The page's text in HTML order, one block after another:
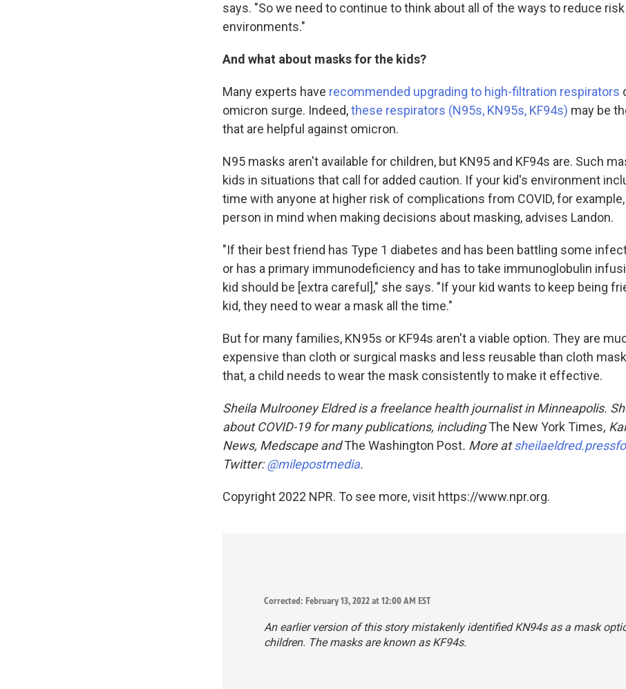
says. "So we need to continue to think about all of the ways to reduce risk
environments."
And what about masks for the kids?
Many experts have recommended upgrading to high-filtration respirators
omicron surge. Indeed,these respirators (N95s, KN95s, KF94s) may be
that are helpful against omicron.
N95 masks aren't available for children, but KN95 and KF94s are. Such
kids in situations that call for added caution. If your kid's environment
time with anyone at higher risk of complications from COVID, for
person in mind when making decisions about masking, advises Landon.
"If their best friend has Type 1 diabetes and has been battling some
or has a primary immunodeficiency and has to take immunoglobulin
kid should be [extra careful]," she says. "If your kid wants to keep being
kid, they need to wear a mask all the time."
But for many families, KN95s or KF94s aren't a viable option. They are
expensive than cloth or surgical masks and less reusable than cloth
that, a child needs to wear the mask consistently to make it effective.
Sheila Mulrooney Eldred is a freelance health journalist in Minneapolis.
about COVID-19 for many publications, includingThe New York Times,
News, Medscape andThe Washington Post. More at
Twitter:@milepostmedia.
Copyright 2022 NPR. To see more, visit https://www.npr.org.
Corrected: February 13, 2022 at 12:00 AM EST
An earlier version of this story mistakenly identified KN94s as a mask
children. The masks are known as KF94s.